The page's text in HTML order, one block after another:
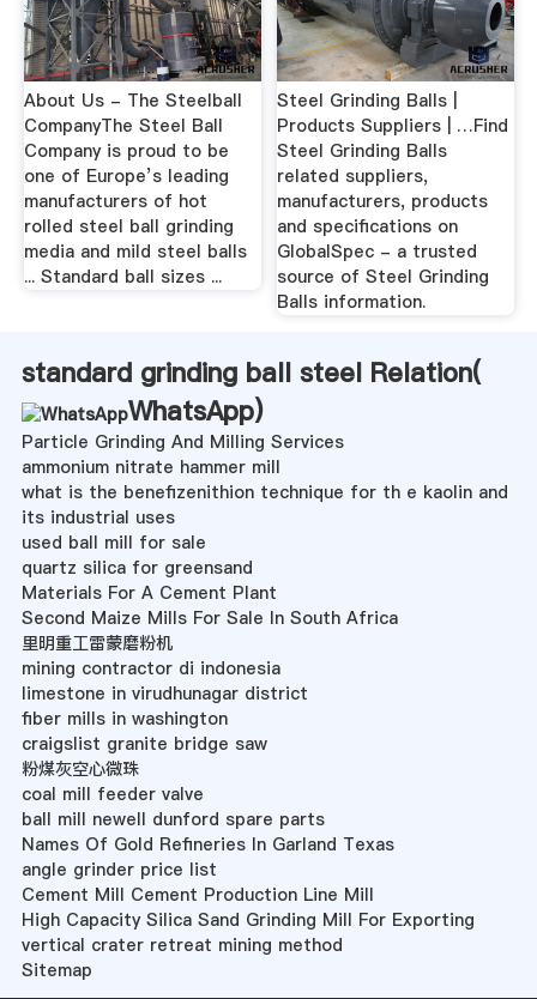
About Us - The Steelball
CompanyThe Steel Ball
Company is proud to be
one of Europe’s leading
manufacturers of hot
rolled steel ball grinding
media and mild steel balls
... Standard ball sizes ...
Steel Grinding Balls |
Products Suppliers | …Find
Steel Grinding Balls
related suppliers,
manufacturers, products
and specifications on
GlobalSpec - a trusted
source of Steel Grinding
Balls information.
standard grinding ball steel Relation(
WhatsApp)
Particle Grinding And Milling Services
ammonium nitrate hammer mill
what is the benefizenithion technique for th e kaolin and
its industrial uses
used ball mill for sale
quartz silica for greensand
Materials For A Cement Plant
Second Maize Mills For Sale In South Africa
里明重工雷蒙磨粉机
mining contractor di indonesia
limestone in virudhunagar district
fiber mills in washington
craigslist granite bridge saw
粉煤灰空心微珠
coal mill feeder valve
ball mill newell dunford spare parts
Names Of Gold Refineries In Garland Texas
angle grinder price list
Cement Mill Cement Production Line Mill
High Capacity Silica Sand Grinding Mill For Exporting
vertical crater retreat mining method
Sitemap